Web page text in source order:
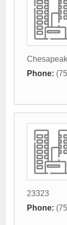
Phone:
23323
Phone: